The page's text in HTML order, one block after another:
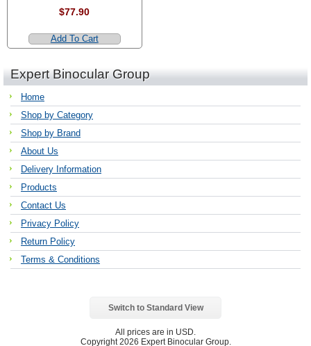
$77.90
Add To Cart
Expert Binocular Group
Home
Shop by Category
Shop by Brand
About Us
Delivery Information
Products
Contact Us
Privacy Policy
Return Policy
Terms & Conditions
Switch to Standard View
All prices are in USD
Copyright 2026 Expert Binocular Group.